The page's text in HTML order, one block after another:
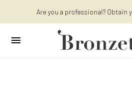
We will be closed from
Want to learn more? Discover the
Are you a professional? Obtain